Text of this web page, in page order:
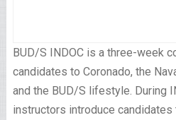
BUD/S INDOC is a three-week
candidates to Coronado, the
and the BUD/S lifestyle. During
instructors introduce